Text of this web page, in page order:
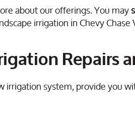
about our offerings. You may
irrigation in Chevy
Repairs
system, provide you